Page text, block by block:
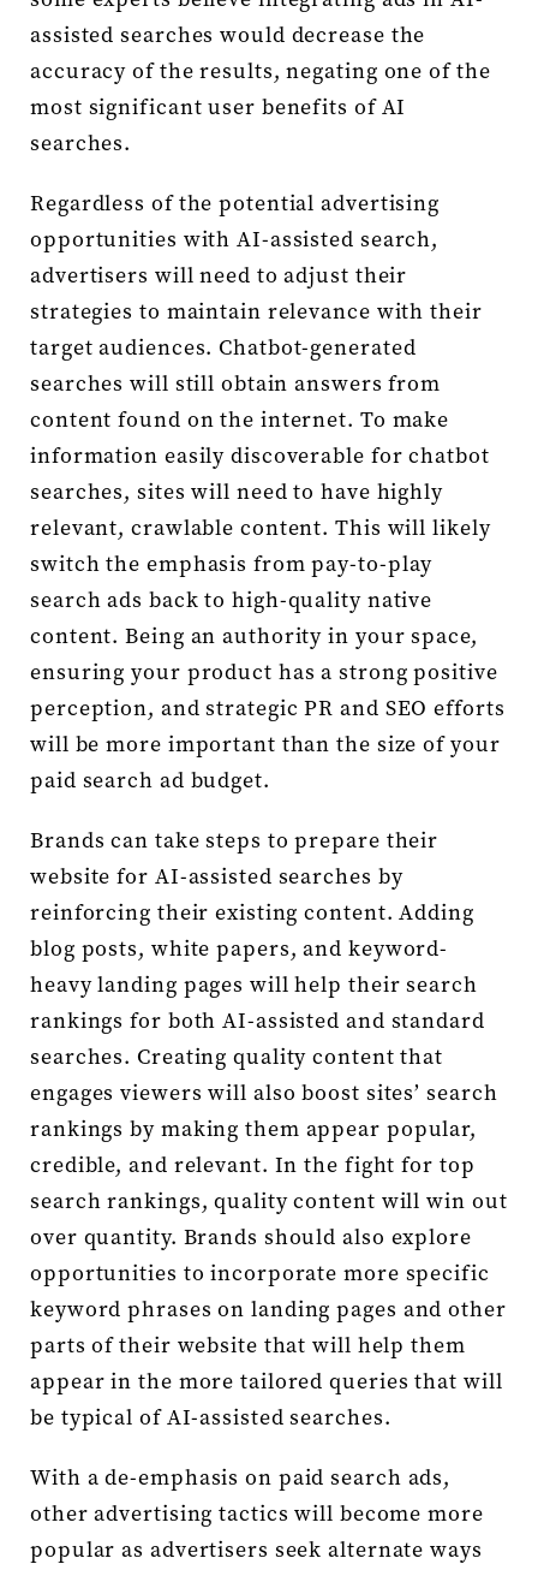
assisted searches would decrease the
accuracy of the results, negating one of the
most significant user benefits of AI
searches.
Regardless of the potential advertising
opportunities with AI-assisted search,
advertisers will need to adjust their
strategies to maintain relevance with their
target audiences. Chatbot-generated
searches will still obtain answers from
content found on the internet. To make
information easily discoverable for chatbot
searches, sites will need to have highly
relevant, crawlable content. This will likely
switch the emphasis from pay-to-play
search ads back to high-quality native
content. Being an authority in your space,
ensuring your product has a strong positive
perception, and strategic PR and SEO efforts
will be more important than the size of your
paid search ad budget.
Brands can take steps to prepare their
website for AI-assisted searches by
reinforcing their existing content. Adding
blog posts, white papers, and keyword-
heavy landing pages will help their search
rankings for both AI-assisted and standard
searches. Creating quality content that
engages viewers will also boost sites’ search
rankings by making them appear popular,
credible, and relevant. In the fight for top
search rankings, quality content will win out
over quantity. Brands should also explore
opportunities to incorporate more specific
keyword phrases on landing pages and other
parts of their website that will help them
appear in the more tailored queries that will
be typical of AI-assisted searches.
With a de-emphasis on paid search ads,
other advertising tactics will become more
popular as advertisers seek alternate ways